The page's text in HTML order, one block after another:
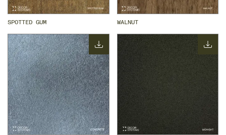
SPOTTED GUM WALNUT